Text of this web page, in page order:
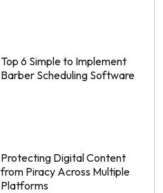
Top 6 Simple to Implement
Barber Scheduling Software
Protecting Digital Content
from Piracy Across Multiple
Platforms